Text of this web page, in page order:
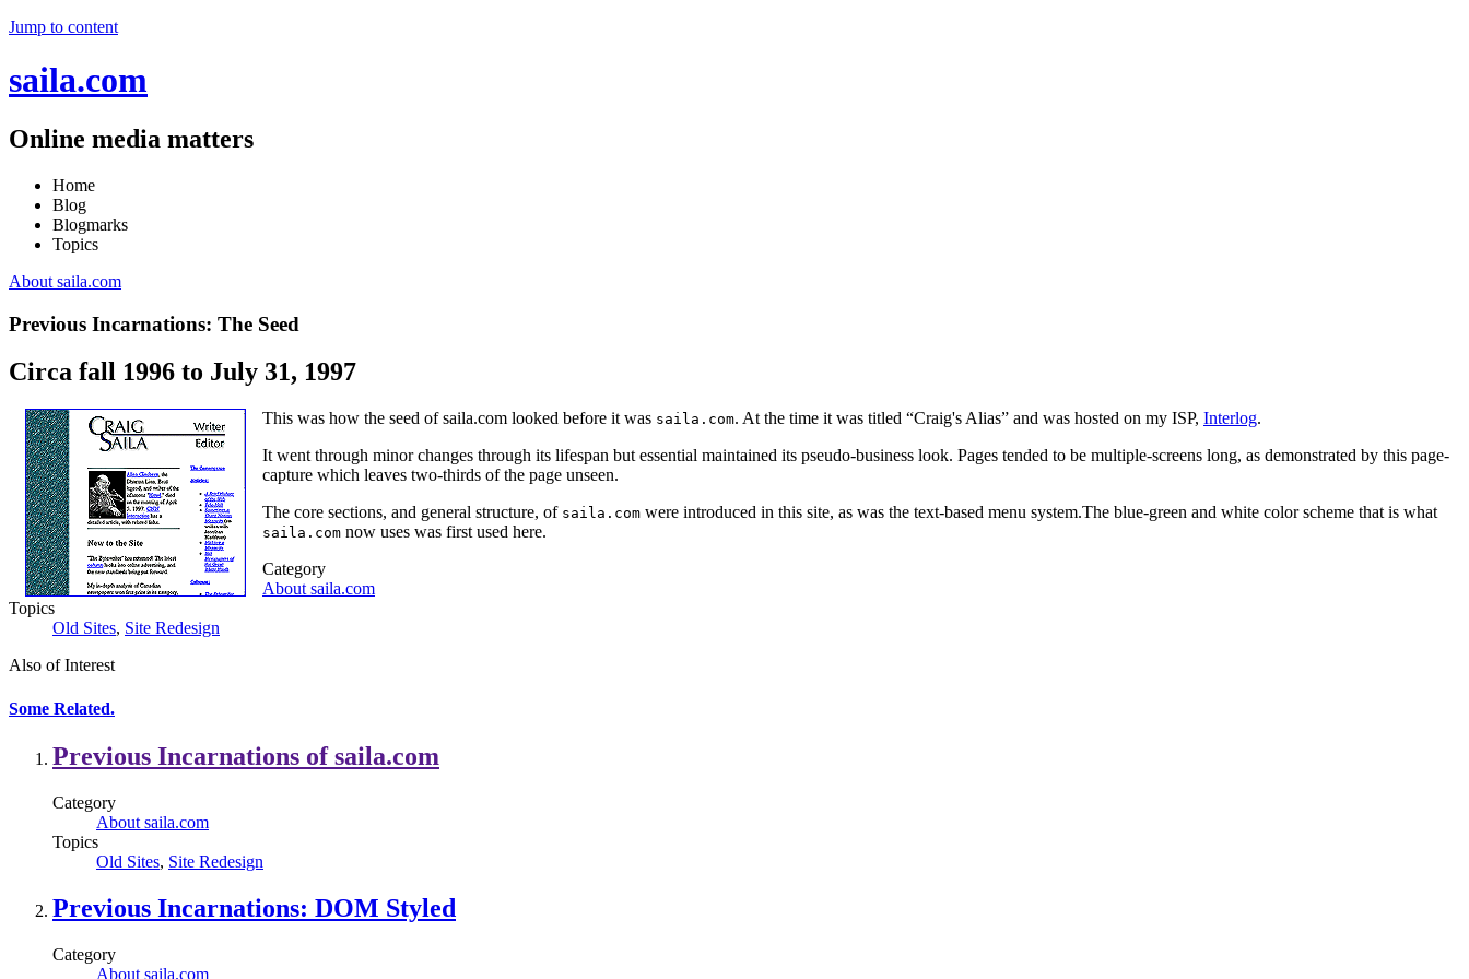
Jump to content
saila.com
Online media matters
Home
Blog
Blogmarks
Topics
About saila.com
Previous Incarnations: The Seed
Circa fall 1996 to July 31, 1997
This was how the seed of saila.com looked before it was saila.com. At the time it was titled “Craig's Alias” and was hosted on my ISP, Interlog.
It went through minor changes through its lifespan but essential maintained its pseudo-business look. Pages tended to be multiple-screens long, as demonstrated by this page-
capture which leaves two-thirds of the page unseen.
The core sections, and general structure, of saila.com were introduced in this site, as was the text-based menu system.The blue-green and white color scheme that is what
saila.com now uses was first used here.
Category
About saila.com
Topics
Old Sites, Site Redesign
Also of Interest
Some Related.
Previous Incarnations of saila.com
Category
About saila.com
Topics
Old Sites, Site Redesign
Previous Incarnations: DOM Styled
Category
About saila.com